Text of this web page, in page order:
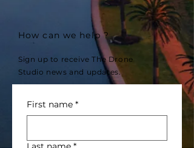
How can we help ?
Sign up to receive The Drone
Studio news and updates.
First name *